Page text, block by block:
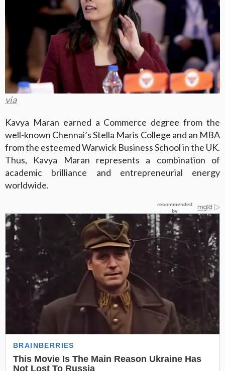
via
Kavya Maran earned a Commerce degree from the
well-known Chennai’s Stella Maris College and an MBA
from the esteemed Warwick Business School in the UK.
Thus, Kavya Maran represents a combination of
academic brilliance and entrepreneurial energy
worldwide.